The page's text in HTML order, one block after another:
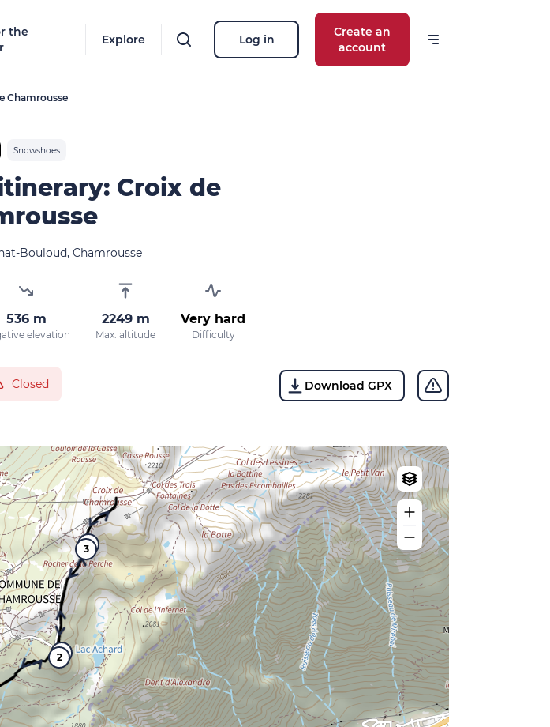
the
Explore Log in
Create an
account
Chamrousse
Snowshoes
Croix de
Bouloud, Chamrousse
536 m
elevation
2249 m
Max. altitude
Very hard
Difficulty
Closed Download GPX
2
34
5